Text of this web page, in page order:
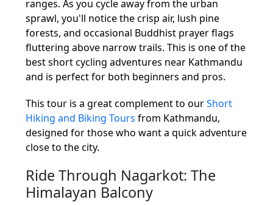
ranges. As you cycle away from the urban
sprawl, you'll notice the crisp air, lush pine
forests, and occasional Buddhist prayer flags
fluttering above narrow trails. This is one of the
best short cycling adventures near Kathmandu
and is perfect for both beginners and pros.
This tour is a great complement to ourShort
Hiking and Biking Tours from Kathmandu,
designed for those who want a quick adventure
close to the city.
Ride Through Nagarkot: The
Himalayan Balcony